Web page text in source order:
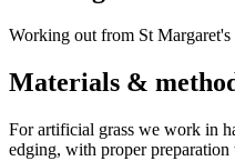
Working out from St
Materials &
For artificial grass we work in
edging, with proper